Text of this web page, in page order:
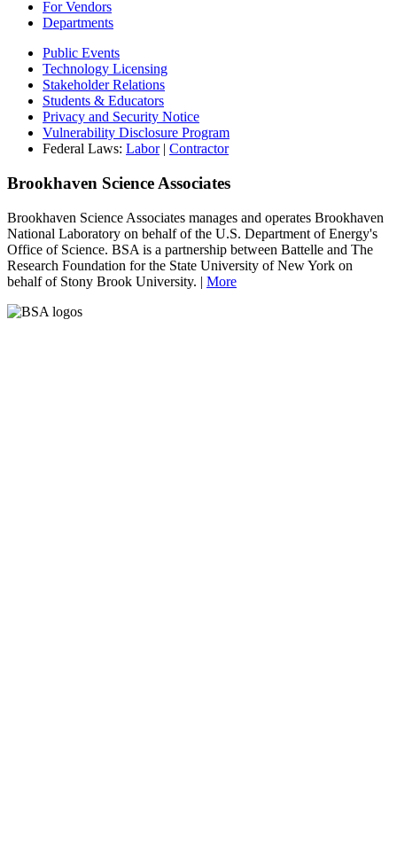
For Vendors
Departments
Public Events
Technology Licensing
Stakeholder Relations
Students & Educators
Privacy and Security Notice
Vulnerability Disclosure Program
Federal Laws: Labor| Contractor
Brookhaven Science Associates
Brookhaven Science Associates manages and operates Brookhaven
National Laboratory on behalf of the U.S. Department of Energy's
Office of Science. BSA is a partnership between Battelle and The
Research Foundation for the State University of New York on
behalf of Stony Brook University. | More